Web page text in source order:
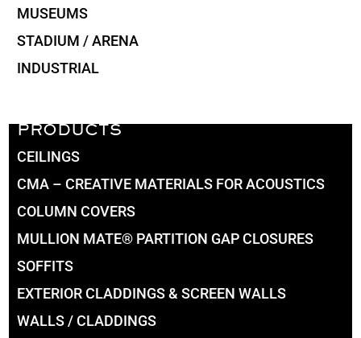
MUSEUMS
STADIUM / ARENA
INDUSTRIAL
PRODUCTS
CEILINGS
CMA – CREATIVE MATERIALS FOR ACOUSTICS
COLUMN COVERS
MULLION MATE® PARTITION GAP CLOSURES
SOFFITS
EXTERIOR CLADDINGS & SCREEN WALLS
WALLS / CLADDINGS